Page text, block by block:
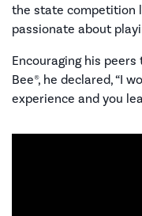
the state competition
passionate about
Encouraging his
Bee®, he declared, “I
experience and you